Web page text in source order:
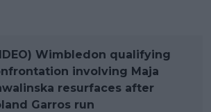
Wimbledon qualifying
involving Maja
resurfaces after
Garros run